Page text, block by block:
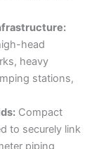
head
heavy
stations,
Compact
to securely link
piping